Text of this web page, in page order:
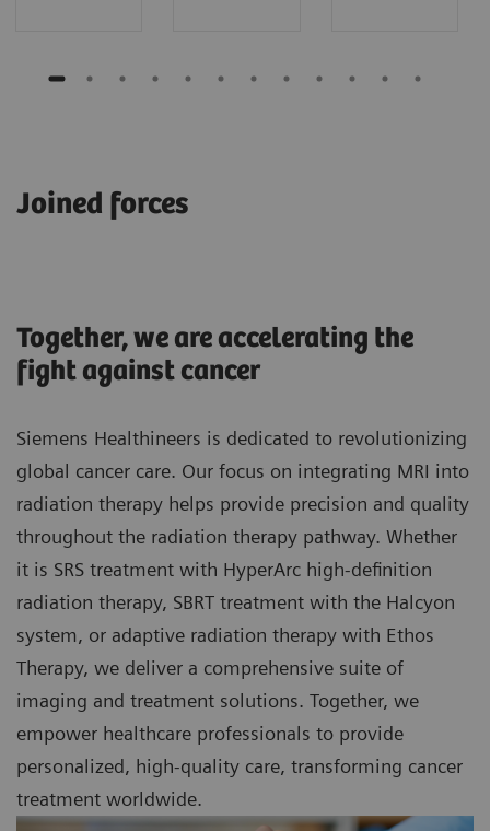
Joined forces
Together, we are accelerating the
fight against cancer
Siemens Healthineers is dedicated to revolutionizing
global cancer care. Our focus on integrating MRI into
radiation therapy helps provide precision and quality
throughout the radiation therapy pathway. Whether
it is SRS treatment with HyperArc high-definition
radiation therapy, SBRT treatment with the Halcyon
system, or adaptive radiation therapy with Ethos
Therapy, we deliver a comprehensive suite of
imaging and treatment solutions. Together, we
empower healthcare professionals to provide
personalized, high-quality care, transforming cancer
treatment worldwide.